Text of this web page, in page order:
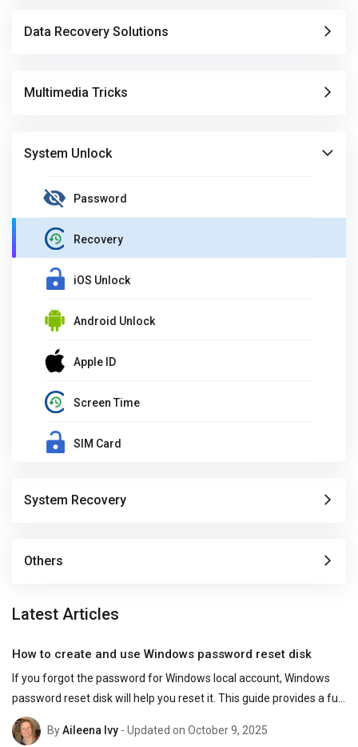
Data Recovery Solutions
Multimedia Tricks
System Unlock
Password
Recovery
iOS Unlock
Android Unlock
Apple ID
Screen Time
SIM Card
System Recovery
Others
Latest Articles
How to create and use Windows password reset disk
If you forgot the password for Windows local account, Windows
password reset disk will help you reset it. This guide provides a full
overview of the Windows password reset disk.
ByAileena Ivy - Updated on October 9, 2025